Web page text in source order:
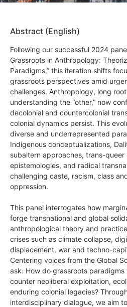
Abstract (English)
Following our successful 2024
Grassroots in Anthropology:
Paradigms,” this iteration shifts
grassroots perspectives amid
challenges. Anthropology, long
understanding the “other,” now
decolonial and countercolonial
colonial dynamics persist. This
diverse and underrepresented
Indigenous conceptualizations,
subaltern approaches, trans-queer
epistemologies, and radical
challenging caste, racism, class
oppression.
This panel interrogates how
forge transnational and global
anthropological theory and
crises such as climate collapse,
displacement, war and techno-
Centering voices from the Global
ask: How do grassroots
counter neoliberal exploitation,
enduring colonial legacies?
interdisciplinary dialogue, we aim